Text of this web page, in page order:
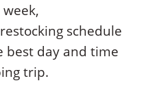
schedule
best day and time
trip.